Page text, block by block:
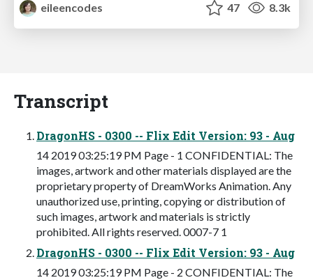
eileencodes
47 8.3k
Transcript
DragonHS - 0300 -- Flix Edit Version: 93 - Aug
14 2019 03:25:19 PM Page - 1 CONFIDENTIAL: The
images, artwork and other materials displayed are the
proprietary property of DreamWorks Animation. Any
unauthorized use, printing, copying or distribution of
such images, artwork and materials is strictly
prohibited. All rights reserved. 0007-7 1
DragonHS - 0300 -- Flix Edit Version: 93 - Aug
14 2019 03:25:19 PM Page - 2 CONFIDENTIAL: The